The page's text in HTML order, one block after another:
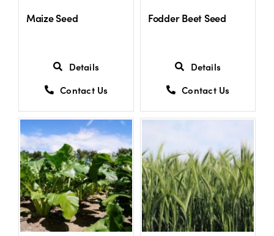
Maize Seed
Details
Contact Us
Fodder Beet Seed
Details
Contact Us